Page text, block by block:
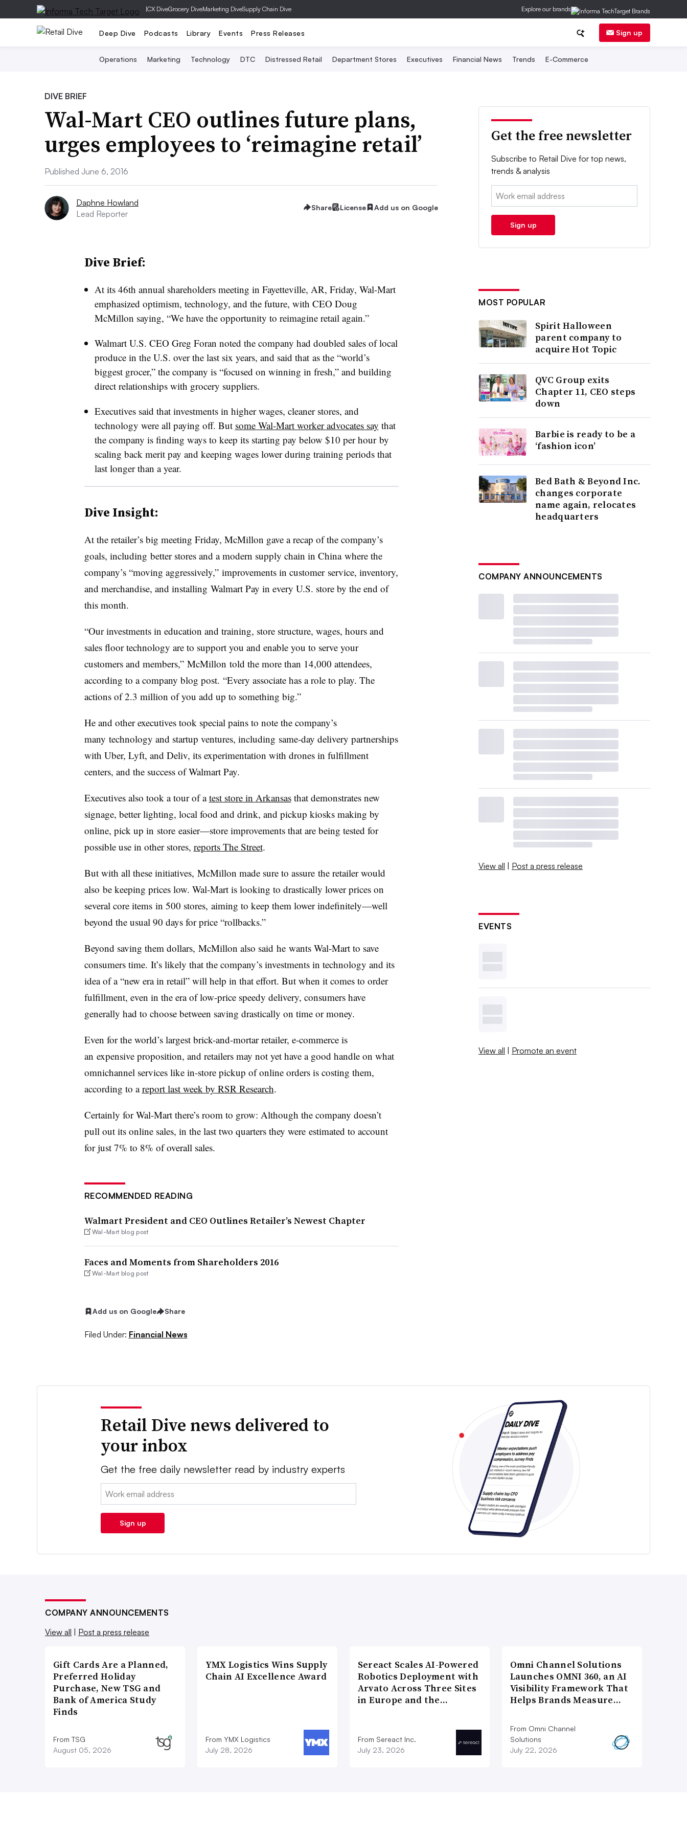
|CX DiveGrocery DiveMarketing DiveSupply Chain Dive Explore our brands
Deep Dive Podcasts Library Events Press Releases Sign up
Operations Marketing Technology DTC Distressed Retail Department Stores Executives Financial News Trends E-Commerce
DIVE BRIEF
Wal-Mart CEO outlines future plans,
urges employees to ‘reimagine retail’
Published June 6, 2016
Daphne Howland
Lead Reporter
Share License Add us on Google
Dive Brief:
At its 46th annual shareholders meeting in Fayetteville, AR, Friday, Wal-Mart
emphasized optimism, technology, and the future, with CEO Doug
McMillon saying, “We have the opportunity to reimagine retail again.”
Walmart U.S. CEO Greg Foran noted the company had doubled sales of local
produce in the U.S. over the last six years, and said that as the “world’s
biggest grocer,” the company is “focused on winning in fresh,” and building
direct relationships with grocery suppliers.
Executives said that investments in higher wages, cleaner stores, and
technology were all paying off. But some Wal-Mart worker advocates say that
the company is finding ways to keep its starting pay below $10 per hour by
scaling back merit pay and keeping wages lower during training periods that
last longer than a year.
Dive Insight:
At the retailer’s big meeting Friday, McMillon gave a recap of the company’s
goals, including better stores and a modern supply chain in China where the
company’s “moving aggressively,” improvements in customer service, inventory,
and merchandise, and installing Walmart Pay in every U.S. store by the end of
this month.
“Our investments in education and training, store structure, wages, hours and
sales floor technology are to support you and enable you to serve your
customers and members,” McMillon told the more than 14,000 attendees,
according to a company blog post. “Every associate has a role to play. The
actions of 2.3 million of you add up to something big.”
He and other executives took special pains to note the company’s
many technology and startup ventures, including same-day delivery partnerships
with Uber, Lyft, and Deliv, its experimentation with drones in fulfillment
centers, and the success of Walmart Pay.
Executives also took a tour of atest store in Arkansasthat demonstrates new
signage, better lighting, local food and drink, and pickup kiosks making by
online, pick up in store easier—store improvements that are being tested for
possible use in other stores, reports The Street.
But with all these initiatives, McMillon made sure to assure the retailer would
also be keeping prices low. Wal-Mart is looking to drastically lower prices on
several core items in 500 stores, aiming to keep them lower indefinitely—well
beyond the usual 90 days for price “rollbacks.”
Beyond saving them dollars, McMillon also said he wants Wal-Mart to save
consumers time. It’s likely that the company’s investments in technology and its
idea of a “new era in retail” will help in that effort. But when it comes to order
fulfillment, even in the era of low-price speedy delivery, consumers have
generally had to choose between saving drastically on time or money.
Even for the world’s largest brick-and-mortar retailer, e-commerce is
an expensive proposition, and retailers may not yet have a good handle on what
omnichannel services like in-store pickup of online orders is costing them,
according to areport last week by RSR Research.
Certainly for Wal-Mart there’s room to grow: Although the company doesn’t
pull out its online sales, in the last two quarters they were estimated to account
for just 7% to 8% of overall sales.
RECOMMENDED READING
Walmart President and CEO Outlines Retailer’s Newest Chapter
Wal-Mart blog post
Faces and Moments from Shareholders 2016
Wal-Mart blog post
Add us on Google Share
Filed Under: Financial News
Get the free newsletter
Subscribe to Retail Dive for top news,
trends & analysis
Email:
Sign up
MOST POPULAR
Spirit Halloween
parent company to
acquire Hot Topic
QVC Group exits
Chapter 11, CEO steps
down
Barbie is ready to be a
‘fashion icon’
Bed Bath & Beyond Inc.
changes corporate
name again, relocates
headquarters
COMPANY ANNOUNCEMENTS
View all | Post a press release
EVENTS
View all | Promote an event
Retail Dive news delivered to
your inbox
Get the free daily newsletter read by industry experts
Email:
Sign up
COMPANY ANNOUNCEMENTS
View all | Post a press release
Gift Cards Are a Planned,
Preferred Holiday
Purchase, New TSG and
Bank of America Study
Finds
From TSG
August 05, 2026
YMX Logistics Wins Supply
Chain AI Excellence Award
From YMX Logistics
July 28, 2026
Sereact Scales AI-Powered
Robotics Deployment with
Arvato Across Three Sites
in Europe and the…
From Sereact Inc.
July 23, 2026
Omni Channel Solutions
Launches OMNI 360, an AI
Visibility Framework That
Helps Brands Measure…
From Omni Channel
Solutions
July 22, 2026